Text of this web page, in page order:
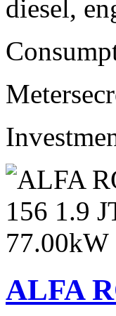
diesel,
Meter
ALFA